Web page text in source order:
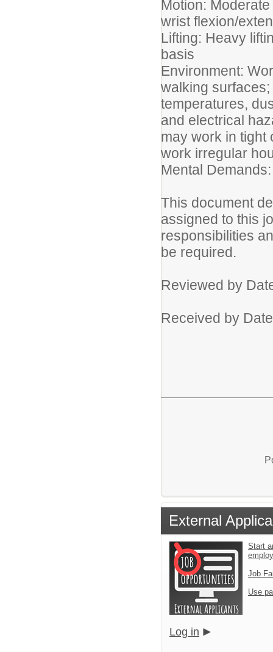
Motion:
wrist flexion/
Lifting: Heavy
basis
Environment:
walking
temperatures,
and electrical
may work in tight
work irregular
Mental
This document
assigned to this
responsibilities
be required.
Reviewed by
Received by
External
Start
Job
Use
Log in